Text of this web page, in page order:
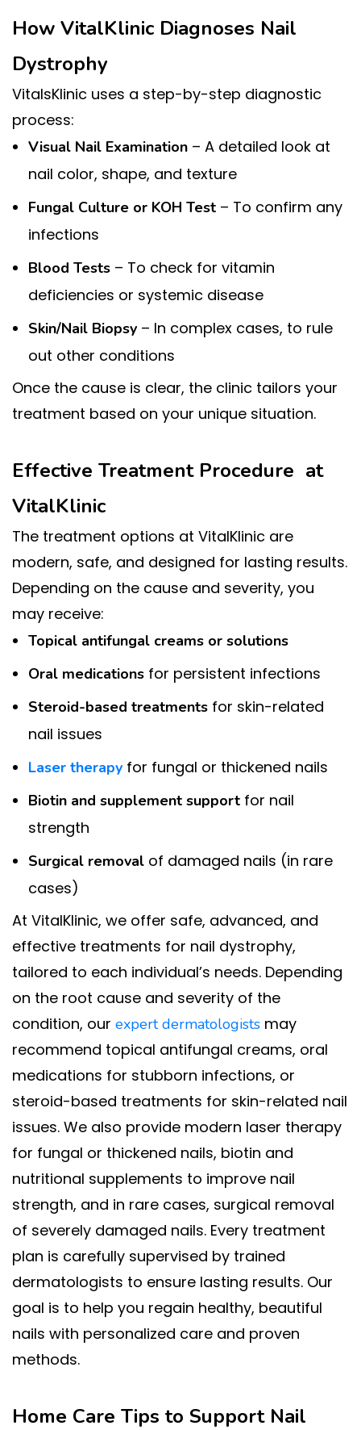
How VitalKlinic Diagnoses Nail
Dystrophy
VitalsKlinic uses a step-by-step diagnostic
process:
Visual Nail Examination – A detailed look at
nail color, shape, and texture
Fungal Culture or KOH Test – To confirm any
infections
Blood Tests – To check for vitamin
deficiencies or systemic disease
Skin/Nail Biopsy – In complex cases, to rule
out other conditions
Once the cause is clear, the clinic tailors your
treatment based on your unique situation.
Effective Treatment Procedure at
VitalKlinic
The treatment options at VitalKlinic are
modern, safe, and designed for lasting results.
Depending on the cause and severity, you
may receive:
Topical antifungal creams or solutions
Oral medications for persistent infections
Steroid-based treatments for skin-related
nail issues
Laser therapy for fungal or thickened nails
Biotin and supplement support for nail
strength
Surgical removal of damaged nails (in rare
cases)
At VitalKlinic, we offer safe, advanced, and
effective treatments for nail dystrophy,
tailored to each individual’s needs. Depending
on the root cause and severity of the
condition, our expert dermatologists may
recommend topical antifungal creams, oral
medications for stubborn infections, or
steroid-based treatments for skin-related nail
issues. We also provide modern laser therapy
for fungal or thickened nails, biotin and
nutritional supplements to improve nail
strength, and in rare cases, surgical removal
of severely damaged nails. Every treatment
plan is carefully supervised by trained
dermatologists to ensure lasting results. Our
goal is to help you regain healthy, beautiful
nails with personalized care and proven
methods.
Home Care Tips to Support Nail